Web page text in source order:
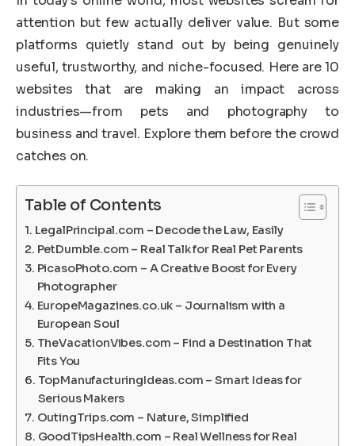
attention but few actually deliver value. But some
platforms quietly stand out by being genuinely
useful, trustworthy, and niche-focused. Here are 10
websites that are making an impact across
industries—from pets and photography to
business and travel. Explore them before the crowd
catches on.
Table of Contents
LegalPrincipal.com – Decode the Law, Easily
PetDumble.com – Real Talk for Real Pet Parents
PicasoPhoto.com – A Creative Boost for Every
Photographer
EuropeMagazines.co.uk – Journalism with a
European Soul
TheVacationVibes.com – Find a Destination That
Fits You
TopManufacturingIdeas.com – Smart Ideas for
Serious Makers
OutingTrips.com – Nature, Simplified
GoodTipsHealth.com – Real Wellness for Real